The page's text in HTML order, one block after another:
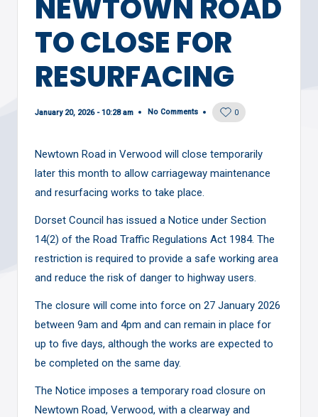
NEWTOWN ROAD
TO CLOSE FOR
RESURFACING
January 20, 2026 - 10:28 am No Comments 0
Newtown Road in Verwood will close temporarily
later this month to allow carriageway maintenance
and resurfacing works to take place.
Dorset Council has issued a Notice under Section
14(2) of the Road Traffic Regulations Act 1984. The
restriction is required to provide a safe working area
and reduce the risk of danger to highway users.
The closure will come into force on 27 January 2026
between 9am and 4pm and can remain in place for
up to five days, although the works are expected to
be completed on the same day.
The Notice imposes a temporary road closure on
Newtown Road, Verwood, with a clearway and